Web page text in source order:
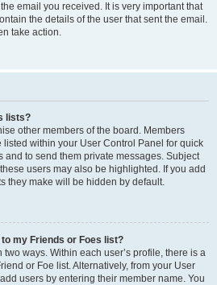
email you received. It is very important that
the details of the user that sent the email.
take action.
lists?
other members of the board. Members
within your User Control Panel for quick
and to send them private messages. Subject
users may also be highlighted. If you add
they make will be hidden by default.
my Friends or Foes list?
ways. Within each user’s profile, there is a
or Foe list. Alternatively, from your User
users by entering their member name. You